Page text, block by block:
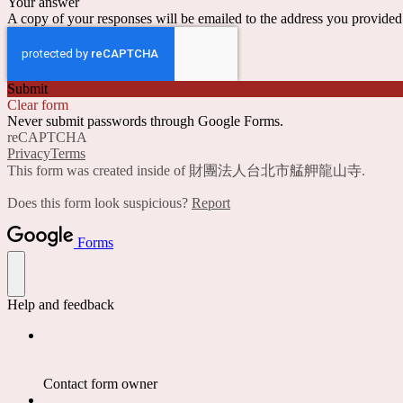
A copy of your responses will be emailed to the address you
Submit
Clear form
Never submit passwords through Google Forms.
reCAPTCHA
PrivacyTerms
This form was created inside of 財團法人台北市艋舺龍山寺.
Does this form look suspicious? Report
Forms
Help and feedback
Contact form owner